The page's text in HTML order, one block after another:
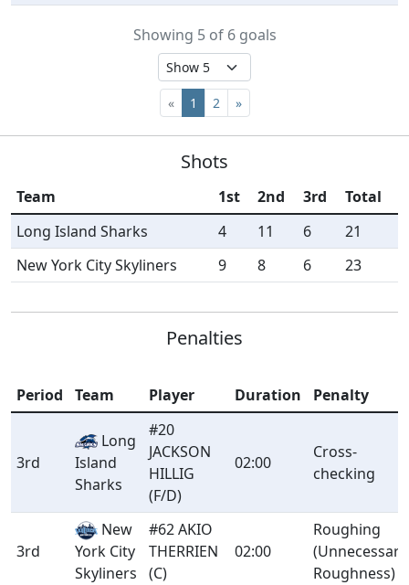
Showing 5 of 6 goals
« 1 2 »
Shots
Team 1st 2nd 3rd
Total
Long Island Sharks
4 11 6
21
New York City Skyliners
9 8 6 23
Penalties
Period Team Player Duration Penalty
3rd
Long
Island
Sharks
#20
JACKSON
HILLIG
(F/D)
02:00
Cross-
checking
3rd
New
York City
Skyliners
#62 AKIO
THERRIEN
(C)
02:00
Roughing
(Unnecessary
Roughness)